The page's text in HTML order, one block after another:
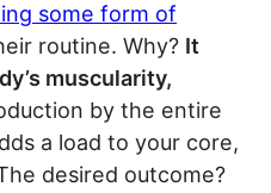
some form of
routine. Why? It
muscularity,
by the entire
a load to your core,
desired outcome?